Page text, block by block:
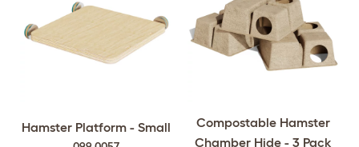
Hamster Platform - Small
Compostable Hamster
Chamber Hide - 3 Pack